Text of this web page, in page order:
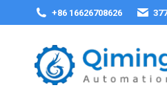
+86 16626708626